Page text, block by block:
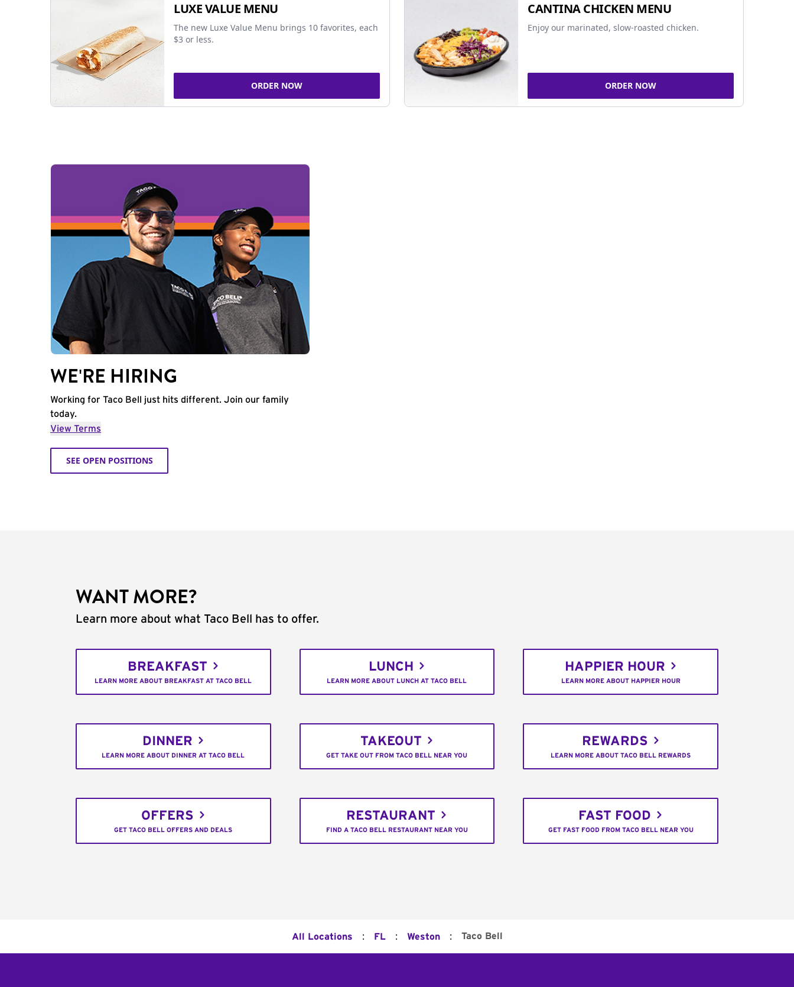
LUXE VALUE MENU
The new Luxe Value Menu brings 10 favorites, each
$3 or less.
ORDER NOW
CANTINA CHICKEN MENU
Enjoy our marinated, slow-roasted chicken.
ORDER NOW
WE'RE HIRING
Working for Taco Bell just hits different. Join our family
today.
View Terms
SEE OPEN POSITIONS
WANT MORE?
Learn more about what Taco Bell has to offer.
BREAKFAST
LEARN MORE ABOUT BREAKFAST AT TACO BELL
LUNCH
LEARN MORE ABOUT LUNCH AT TACO BELL
HAPPIER HOUR
LEARN MORE ABOUT HAPPIER HOUR
DINNER
LEARN MORE ABOUT DINNER AT TACO BELL
TAKEOUT
GET TAKE OUT FROM TACO BELL NEAR YOU
REWARDS
LEARN MORE ABOUT TACO BELL REWARDS
OFFERS
GET TACO BELL OFFERS AND DEALS
RESTAURANT
FIND A TACO BELL RESTAURANT NEAR YOU
FAST FOOD
GET FAST FOOD FROM TACO BELL NEAR YOU
All Locations : FL : Weston : Taco Bell